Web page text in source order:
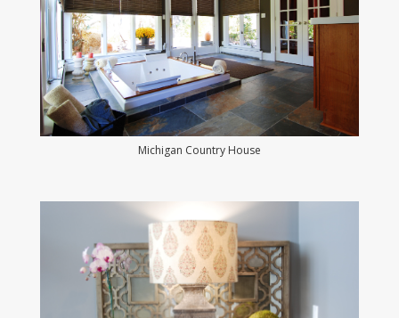
Michigan Country House